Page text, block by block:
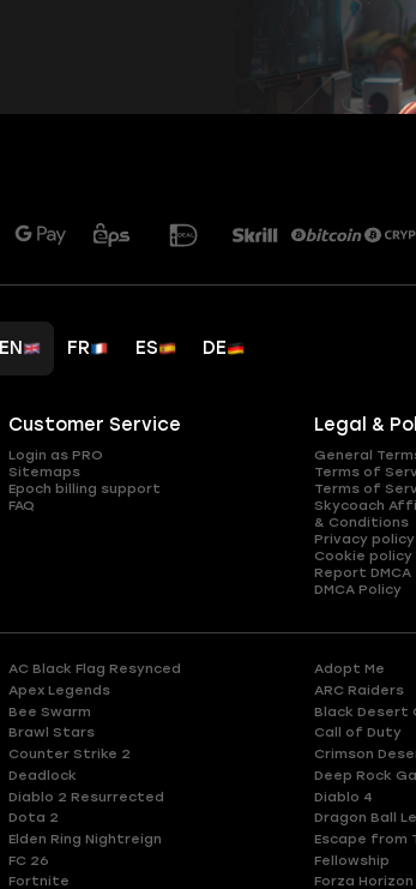
EN FR ES DE
Customer Service
Login as PRO
Sitemaps
Epoch billing support
FAQ
Legal &
General
Terms of
Terms of
Skycoach
& Conditions
Privacy policy
Cookie policy
Report DMCA
DMCA Policy
AC Black Flag Resynced Adopt Me
Apex Legends ARC Raiders
Bee Swarm Black Desert
Brawl Stars Call of Duty
Counter Strike 2 Crimson
Deadlock Deep Rock
Diablo 2 Resurrected Diablo 4
Dota 2 Dragon Ball
Elden Ring Nightreign Escape from
FC 26 Fellowship
Fortnite Forza Horizon